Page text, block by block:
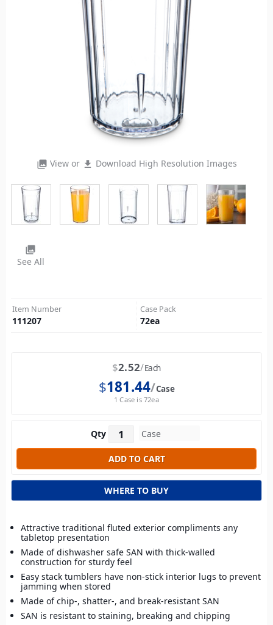
photo_library View or file_download Download High Resolution Images
photo_library
See All
Item Number
111207
Case Pack
72ea
$2.52 Each
$181.44 Case
1 Case is 72ea
Qty
WHERE TO BUY
Attractive traditional fluted exterior compliments any
tabletop presentation
Made of dishwasher safe SAN with thick-walled
construction for sturdy feel
Easy stack tumblers have non-stick interior lugs to prevent
jamming when stored
Made of chip-, shatter-, and break-resistant SAN
SAN is resistant to staining, breaking and chipping